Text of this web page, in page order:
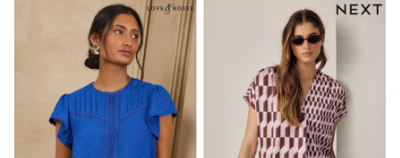
Watches
Belts
Luxury Handbags at SEASONS.co.uk
Luxury Handbags at SEASONS.co.uk
New In
Trainers
Joggers
Leggings
Tops